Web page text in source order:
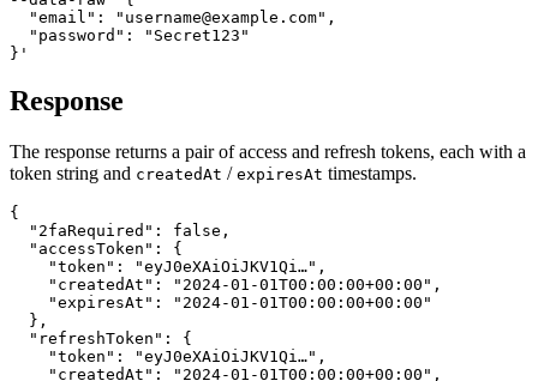
  "email": "username@example.com",
  "password": "Secret123"
}'
Response
The response returns a pair of access and refresh tokens, each with a
token string and createdAt / expiresAt timestamps.
{
  "2faRequired": false,
  "accessToken": {
    "token": "eyJ0eXAiOiJKV1Qi…",
    "createdAt": "2024-01-01T00:00:00+00:00",
    "expiresAt": "2024-01-01T00:00:00+00:00"
  },
  "refreshToken": {
    "token": "eyJ0eXAiOiJKV1Qi…",
    "createdAt": "2024-01-01T00:00:00+00:00",